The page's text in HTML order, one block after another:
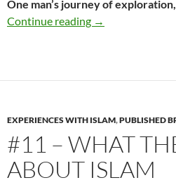
One man’s journey of
Continue reading
#10 – Choosing
→
EXPERIENCES WITH ISLAM,PUBLISHED
#11 – WHAT
ABOUT ISLAM